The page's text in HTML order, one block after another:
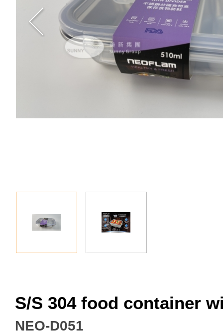
Enquiry
Facebook
S/S 304 food container
NEO-D051